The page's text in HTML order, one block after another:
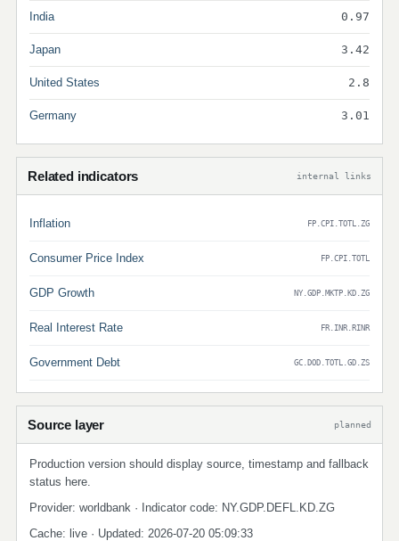
India 0.97
Japan 3.42
United States 2.8
Germany 3.01
Related indicators internal links
Inflation FP.CPI.TOTL.ZG
Consumer Price Index FP.CPI.TOTL
GDP Growth NY.GDP.MKTP.KD.ZG
Real Interest Rate FR.INR.RINR
Government Debt GC.DOD.TOTL.GD.ZS
Source layer planned
Production version should display source, timestamp and fallback
status here.
Provider: worldbank · Indicator code: NY.GDP.DEFL.KD.ZG
Cache: live · Updated: 2026-07-20 05:09:33